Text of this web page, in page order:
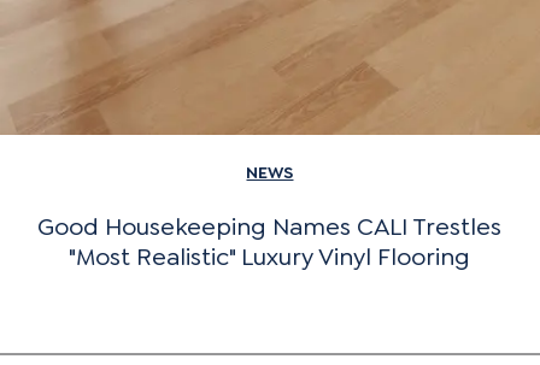
NEWS
Good Housekeeping Names CALI Trestles
"Most Realistic" Luxury Vinyl Flooring